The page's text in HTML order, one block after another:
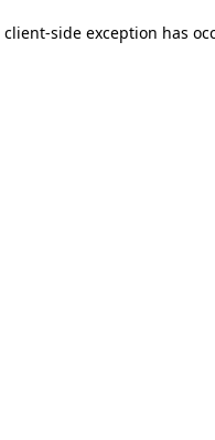
client-side exception has